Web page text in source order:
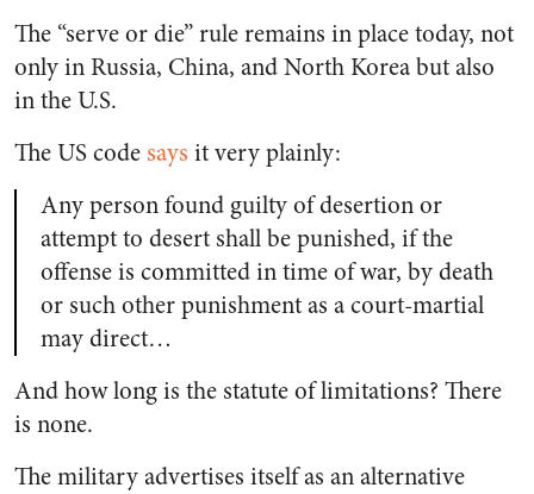
The “serve or die” rule remains in place today, not
only in Russia, China, and North Korea but also
in the U.S.
The US code says it very plainly:
Any person found guilty of desertion or
attempt to desert shall be punished, if the
offense is committed in time of war, by death
or such other punishment as a court-martial
may direct…
And how long is the statute of limitations? There
is none.
The military advertises itself as an alternative